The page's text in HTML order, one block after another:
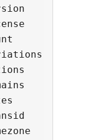
->
->
-> int,
->
->
->
->
->
->